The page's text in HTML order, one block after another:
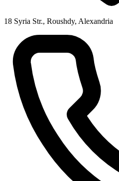
18 Syria Str., Roushdy, Alexandria